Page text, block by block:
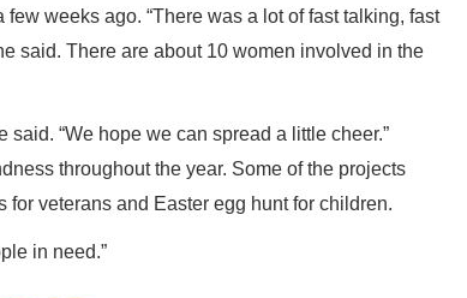
weeks ago. “There was a lot of fast talking, fast
said. There are about 10 women involved in the
said. “We hope we can spread a little cheer.”
throughout the year. Some of the projects
veterans and Easter egg hunt for children.
in need.”